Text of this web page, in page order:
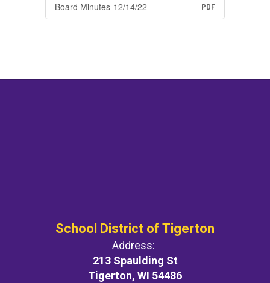
Board Minutes-12/14/22 PDF
School District of Tigerton
Address:
213 Spaulding St
Tigerton, WI 54486